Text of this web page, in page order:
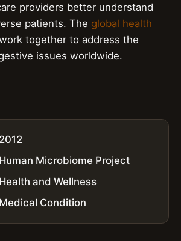
providers better understand
patients. The global health
together to address the
issues worldwide.
2012
Human Microbiome Project
Health and Wellness
Medical Condition